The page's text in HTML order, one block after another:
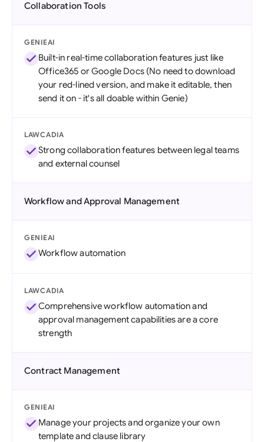
Collaboration Tools
GENIEAI
Built-in real-time collaboration features just like
Office365 or Google Docs (No need to download
your red-lined version, and make it editable, then
send it on - it's all doable within Genie)
LAWCADIA
Strong collaboration features between legal teams
and external counsel
Workflow and Approval Management
GENIEAI
Workflow automation
LAWCADIA
Comprehensive workflow automation and
approval management capabilities are a core
strength
Contract Management
GENIEAI
Manage your projects and organize your own
template and clause library